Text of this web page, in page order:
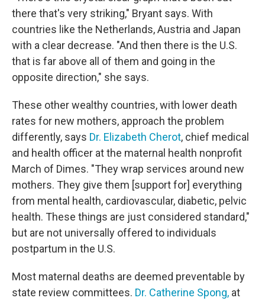
there that's very striking," Bryant says. With
countries like the Netherlands, Austria and Japan
with a clear decrease. "And then there is the U.S.
that is far above all of them and going in the
opposite direction," she says.
These other wealthy countries, with lower death
rates for new mothers, approach the problem
differently, says Dr. Elizabeth Cherot, chief medical
and health officer at the maternal health nonprofit
March of Dimes. "They wrap services around new
mothers. They give them [support for] everything
from mental health, cardiovascular, diabetic, pelvic
health. These things are just considered standard,"
but are not universally offered to individuals
postpartum in the U.S.
Most maternal deaths are deemed preventable by
state review committees. Dr. Catherine Spong, at